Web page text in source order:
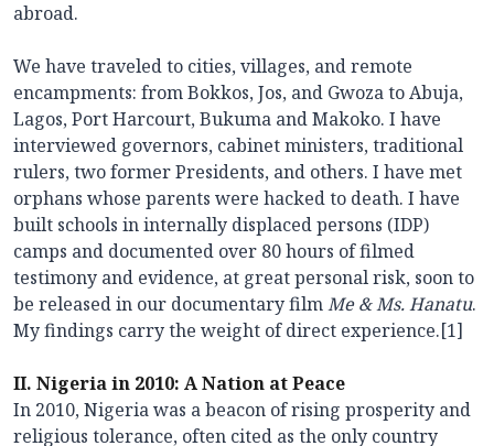
abroad.
We have traveled to cities, villages, and remote
encampments: from Bokkos, Jos, and Gwoza to Abuja,
Lagos, Port Harcourt, Bukuma and Makoko. I have
interviewed governors, cabinet ministers, traditional
rulers, two former Presidents, and others. I have met
orphans whose parents were hacked to death. I have
built schools in internally displaced persons (IDP)
camps and documented over 80 hours of filmed
testimony and evidence, at great personal risk, soon to
be released in our documentary filmMe & Ms. Hanatu.
My findings carry the weight of direct experience.[1]
II. Nigeria in 2010: A Nation at Peace
In 2010, Nigeria was a beacon of rising prosperity and
religious tolerance, often cited as the only country